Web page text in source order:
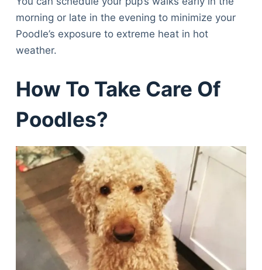
morning or late in the evening to minimize your
Poodle’s exposure to extreme heat in hot
weather.
How To Take Care Of
Poodles?